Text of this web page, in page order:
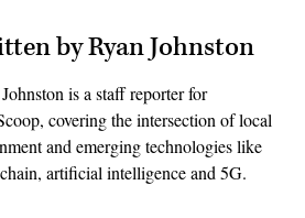
by Ryan Johnston
is a staff reporter for
covering the intersection of local
and emerging technologies like
artificial intelligence and 5G.